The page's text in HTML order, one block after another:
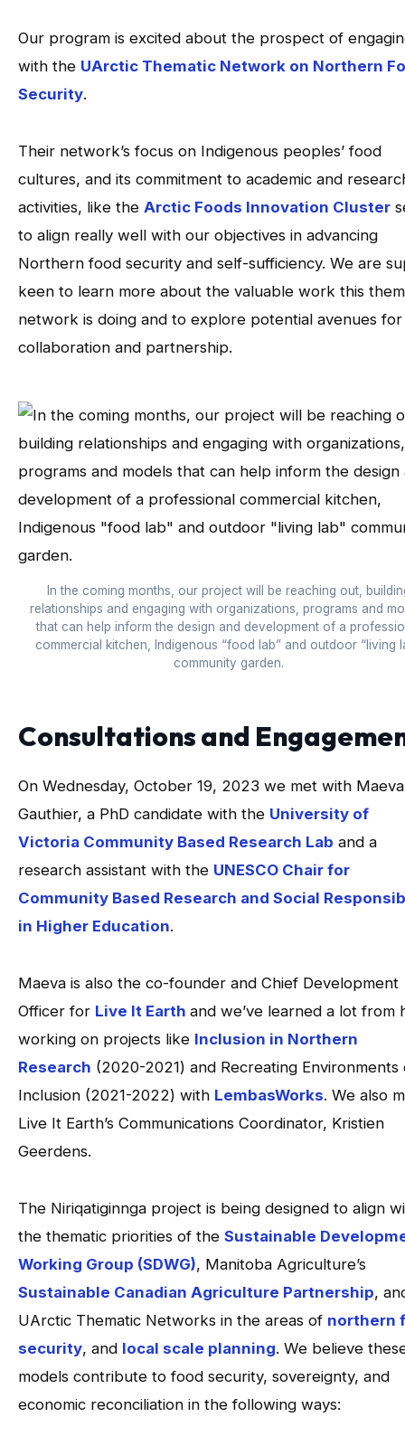
Our program is excited about the prospect of
with the UArctic Thematic Network on Northern
Security.
Their network’s focus on Indigenous peoples’ food
cultures, and its commitment to academic and
activities, like the Arctic Foods Innovation Cluster
to align really well with our objectives in advancing
Northern food security and self-sufficiency. We are
keen to learn more about the valuable work this
network is doing and to explore potential avenues for
collaboration and partnership.
In the coming months, our project will be reaching out,
relationships and engaging with organizations, programs and
that can help inform the design and development of a
commercial kitchen, Indigenous “food lab” and outdoor “living
community garden.
Consultations and
On Wednesday, October 19, 2023 we met with Maeva
Gauthier, a PhD candidate with the University of
Victoria Community Based Research Lab and a
research assistant with the UNESCO Chair for
Community Based Research and Social
in Higher Education.
Maeva is also the co-founder and Chief Development
Officer for Live It Earth and we’ve learned a lot from
working on projects like Inclusion in Northern
Research (2020-2021) and Recreating Environments
Inclusion (2021-2022) with LembasWorks. We also
Live It Earth’s Communications Coordinator, Kristien
Geerdens.
The Niriqatiginnga project is being designed to align
the thematic priorities of the Sustainable
Working Group (SDWG), Manitoba Agriculture’s
Sustainable Canadian Agriculture Partnership,
UArctic Thematic Networks in the areas of northern
security, and local scale planning. We believe
models contribute to food security, sovereignty, and
economic reconciliation in the following ways: